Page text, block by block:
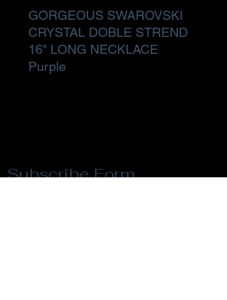
GORGEOUS SWAROVSKI
CRYSTAL DOBLE STREND
16" LONG NECKLACE
Purple
Subscribe Form